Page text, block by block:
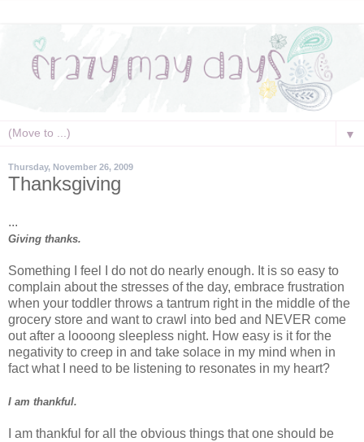
▼
Thursday, November 26, 2009
Thanksgiving
...
Giving thanks.
Something I feel I do not do nearly enough. It is so easy to
complain about the stresses of the day, embrace frustration
when your toddler throws a tantrum right in the middle of the
grocery store and want to crawl into bed and NEVER come
out after a loooong sleepless night. How easy is it for the
negativity to creep in and take solace in my mind when in
fact what I need to be listening to resonates in my heart?
I am thankful.
I am thankful for all the obvious things that one should be